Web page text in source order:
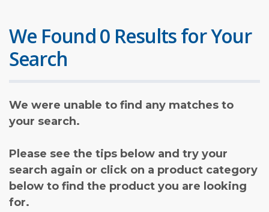
We Found 0 Results for Your
Search
We were unable to find any matches to
your search.
Please see the tips below and try your
search again or click on a product category
below to find the product you are looking
for.